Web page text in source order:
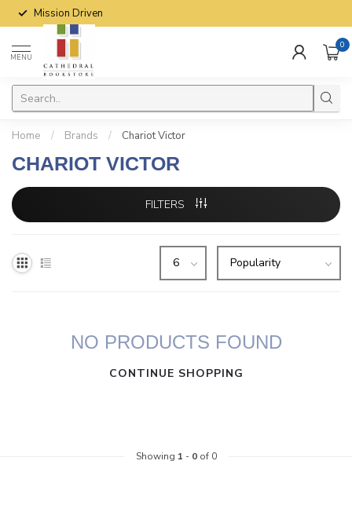
Mission Driven
MENU
0
Home / Brands / Chariot Victor
CHARIOT VICTOR
FILTERS
NO PRODUCTS FOUND
CONTINUE SHOPPING
Showing 1 - 0of 0